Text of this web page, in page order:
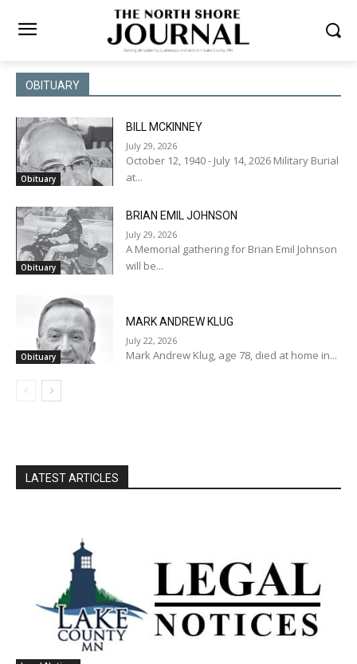
OBITUARY
Obituary
BILL MCKINNEY
July 29, 2026
October 12, 1940 - July 14, 2026 Military Burial
at...
Obituary
BRIAN EMIL JOHNSON
July 29, 2026
A Memorial gathering for Brian Emil Johnson
will be...
Obituary
MARK ANDREW KLUG
July 22, 2026
Mark Andrew Klug, age 78, died at home in...
LATEST ARTICLES